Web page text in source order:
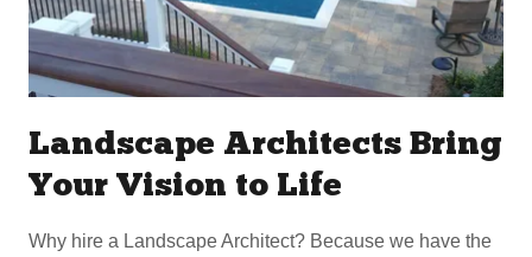
Landscape Architects Bring
Your Vision to Life
Why hire a Landscape Architect? Because we have the